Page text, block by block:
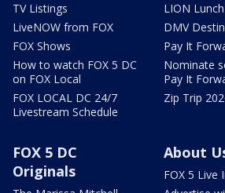
TV Listings
LiveNOW from FOX
FOX Shows
How to watch FOX 5 DC
on FOX Local
FOX LOCAL DC 24/7
Livestream Schedule
LION
DMV
Pay It
Nominate
Pay It
Zip Trip
FOX 5 DC
Originals
About
FOX 5 Live